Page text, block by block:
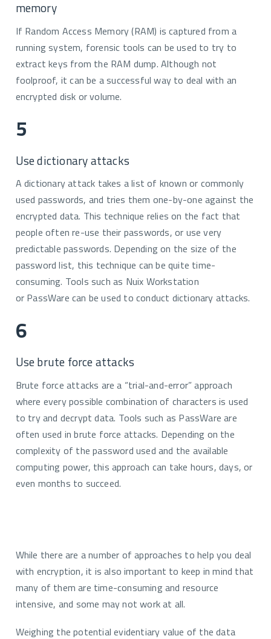
memory
If Random Access Memory (RAM) is captured from a
running system, forensic tools can be used to try to
extract keys from the RAM dump. Although not
foolproof, it can be a successful way to deal with an
encrypted disk or volume.
5
Use dictionary attacks
A dictionary attack takes a list of known or commonly
used passwords, and tries them one-by-one against the
encrypted data. This technique relies on the fact that
people often re-use their passwords, or use very
predictable passwords. Depending on the size of the
password list, this technique can be quite time-
consuming. Tools such as Nuix Workstation
or PassWare can be used to conduct dictionary attacks.
6
Use brute force attacks
Brute force attacks are a “trial-and-error” approach
where every possible combination of characters is used
to try and decrypt data. Tools such as PassWare are
often used in brute force attacks. Depending on the
complexity of the password used and the available
computing power, this approach can take hours, days, or
even months to succeed.
While there are a number of approaches to help you deal
with encryption, it is also important to keep in mind that
many of them are time-consuming and resource
intensive, and some may not work at all.
Weighing the potential evidentiary value of the data